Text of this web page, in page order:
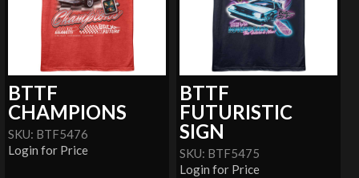
BTTF
CHAMPIONS
SKU: BTF5476
Login for Price
BTTF
FUTURISTIC
SIGN
SKU: BTF5475
Login for Price